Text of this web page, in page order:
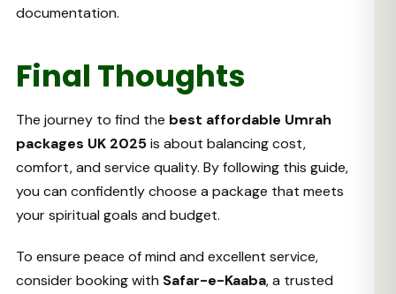
documentation.
Final Thoughts
The journey to find the best affordable Umrah
packages UK 2025is about balancing cost,
comfort, and service quality. By following this guide,
you can confidently choose a package that meets
your spiritual goals and budget.
To ensure peace of mind and excellent service,
consider booking with Safar-e-Kaaba, a trusted